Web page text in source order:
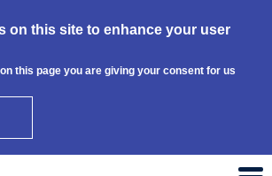
on this site to enhance your user
this page you are giving your consent for us